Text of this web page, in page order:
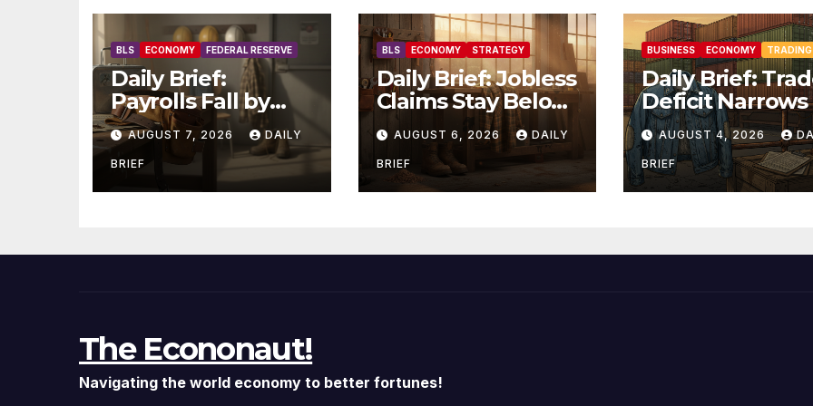
BLS ECONOMY FEDERAL RESERVE
Daily Brief:
Payrolls Fall by
23,000 in July —
Massive
Consensus Miss as
Revisions Erase
AUGUST 7, 2026 DAILY
BRIEF
BLS ECONOMY STRATEGY
Daily Brief: Jobless
Claims Stay Below
200K as Layoffs
Hit Two-Year Low
— Labor Market
Holds Firm Into
AUGUST 6, 2026 DAILY
BRIEF
BUSINESS ECONOMY TRADING
Daily Brief:
Deficit Narrows
$73.3B but
Orders Slip —
Uneven
AUGUST 4, 2026
BRIEF
The Econonaut!
Navigating the world economy to better fortunes!